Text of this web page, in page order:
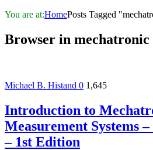
You are at:HomePosts Tagged
Browser in mechatronic
Michael B. Histand 0 1,645
Introduction to
Measurement Systems
– 1st Edition